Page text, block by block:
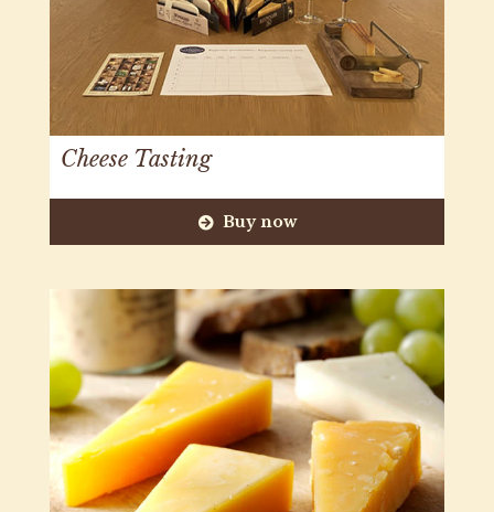
Cheese Tasting
Buy now